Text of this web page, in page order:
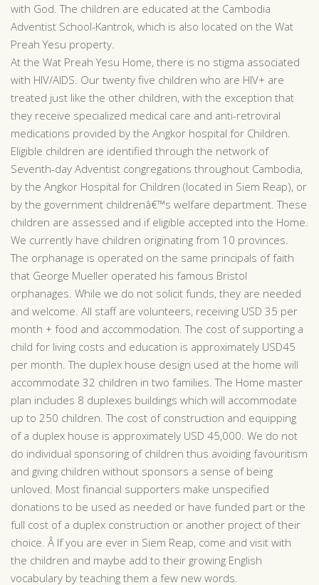
with God. The children are educated at the Cambodia
Adventist School-Kantrok, which is also located on the Wat
Preah Yesu property.
At the Wat Preah Yesu Home, there is no stigma associated
with HIV/AIDS. Our twenty five children who are HIV+ are
treated just like the other children, with the exception that
they receive specialized medical care and anti-retroviral
medications provided by the Angkor hospital for Children.
Eligible children are identified through the network of
Seventh-day Adventist congregations throughout Cambodia,
by the Angkor Hospital for Children (located in Siem Reap), or
by the government childrenâ€™s welfare department. These
children are assessed and if eligible accepted into the Home.
We currently have children originating from 10 provinces.
The orphanage is operated on the same principals of faith
that George Mueller operated his famous Bristol
orphanages. While we do not solicit funds, they are needed
and welcome. All staff are volunteers, receiving USD 35 per
month + food and accommodation. The cost of supporting a
child for living costs and education is approximately USD45
per month. The duplex house design used at the home will
accommodate 32 children in two families. The Home master
plan includes 8 duplexes buildings which will accommodate
up to 250 children. The cost of construction and equipping
of a duplex house is approximately USD 45,000. We do not
do individual sponsoring of children thus avoiding favouritism
and giving children without sponsors a sense of being
unloved. Most financial supporters make unspecified
donations to be used as needed or have funded part or the
full cost of a duplex construction or another project of their
choice. Â If you are ever in Siem Reap, come and visit with
the children and maybe add to their growing English
vocabulary by teaching them a few new words.